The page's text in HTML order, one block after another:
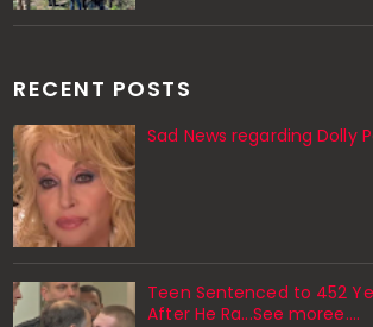
RECENT POSTS
Sad News regarding Dolly
Teen Sentenced to 452
After He Ra...See moree....